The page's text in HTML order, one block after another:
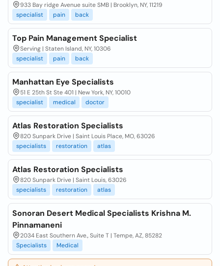
933 Bay ridge Avenue suite SMB | Brooklyn, NY, 11219
specialist
pain back
Top Pain Management Specialist
Serving | Staten Island, NY, 10306
specialist
pain back
Manhattan Eye Specialists
51 E 25th St Ste 401 | New York, NY, 10010
specialist
medical doctor
Atlas Restoration Specialists
820 Sunpark Drive | Saint Louis Place, MO, 63026
specialists
restoration atlas
Atlas Restoration Specialists
820 Sunpark Drive | Saint Louis, 63026
specialists
restoration atlas
Sonoran Desert Medical Specialists Krishna M.
Pinnamaneni
2034 East Southern Ave., Suite T | Tempe, AZ, 85282
Specialists
Medical